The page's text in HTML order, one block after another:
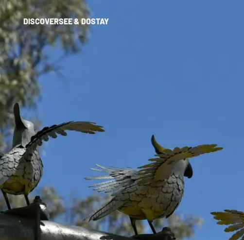
DISCOVERSEE & DOSTAY